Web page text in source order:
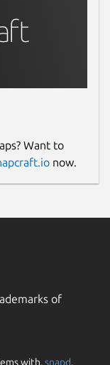
Want to
now.
of
with,snapd,